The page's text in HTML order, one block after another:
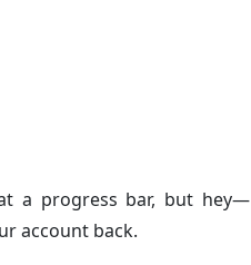
a progress bar, but hey—
account back.